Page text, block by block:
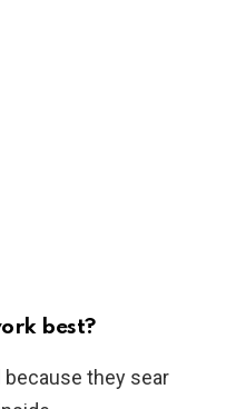
best?
because they sear